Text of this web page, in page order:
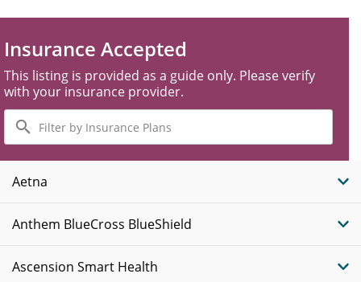
Insurance Accepted
This listing is provided as a guide only. Please verify
with your insurance provider.
Filter
by
Insurance
Plans
Aetna
Anthem BlueCross BlueShield
Ascension Smart Health